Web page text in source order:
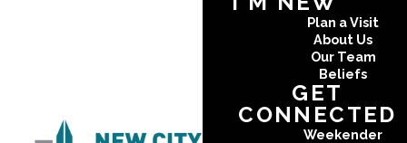
Plan a Visit
About Us
Our Team
Beliefs
GET
CONNECTED
Weekender